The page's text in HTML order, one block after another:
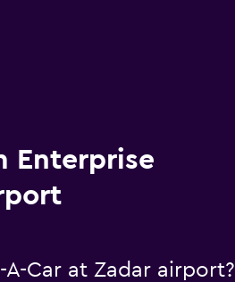
Enterprise
Car at Zadar airport?